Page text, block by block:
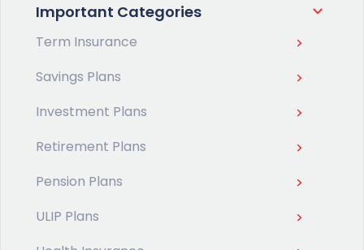
Important Categories
Term Insurance
Savings Plans
Investment Plans
Retirement Plans
Pension Plans
ULIP Plans